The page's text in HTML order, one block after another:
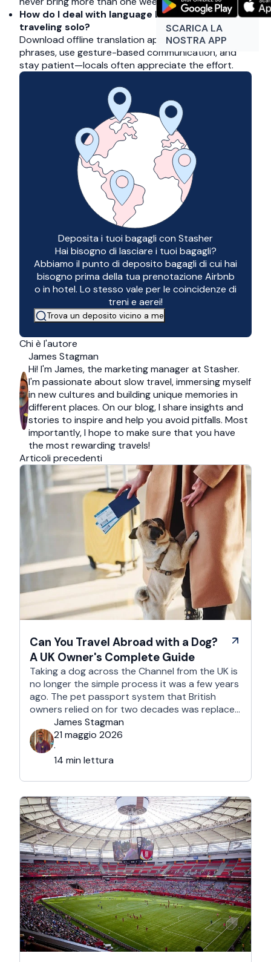
SCARICA LA
NOSTRA APP
How do I deal with language barriers when
traveling solo?
Download offline translation apps, learn key
phrases, use gesture-based communication, and
stay patient—locals often appreciate the effort.
Deposita i tuoi bagagli con Stasher
Hai bisogno di lasciare i tuoi bagagli?
Abbiamo il punto di deposito bagagli di cui hai
bisogno prima della tua prenotazione Airbnb
o in hotel. Lo stesso vale per le coincidenze di
treni e aerei!
Trova un deposito vicino a me
Chi è l'autore
James Stagman
Hi! I'm James, the marketing manager at Stasher.
I'm passionate about slow travel, immersing myself
in new cultures and building unique memories in
different places. On our blog, I share insights and
stories to inspire and help you avoid pitfalls. Most
importantly, I hope to make sure that you have
the most rewarding travels!
Articoli precedenti
Can You Travel Abroad with a Dog?
A UK Owner's Complete Guide
Taking a dog across the Channel from the UK is
no longer the simple process it was a few years
ago. The pet passport system that British
owners relied on for two decades was replaced
after Brexit, and the new framework is more
administrative, more time-sensitive, and
considerably easier to get wrong. It is still …
James Stagman
21 maggio 2026
·
14 min lettura